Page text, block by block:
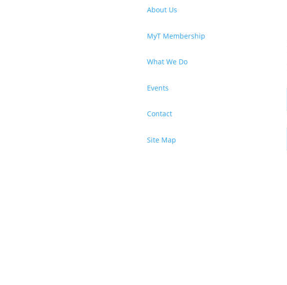
About Us
MyT Membership
What We Do
Events
Contact
Site Map